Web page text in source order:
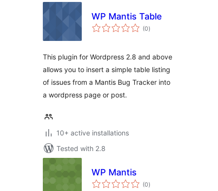
WP Mantis Table
(0total
ratings
)
This plugin for Wordpress 2.8 and above
allows you to insert a simple table listing
of issues from a Mantis Bug Tracker into
a wordpress page or post.
10+ active installations
Tested with 2.8
WP Mantis
(0total
ratings
)